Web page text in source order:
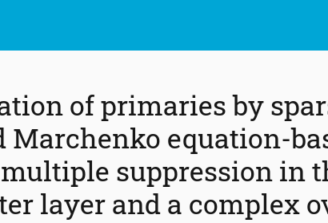
of primaries by
Marchenko equation-
suppression in
layer and a complex